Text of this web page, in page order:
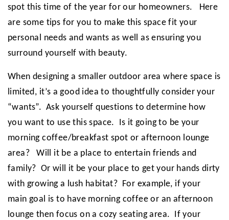
spot this time of the year for our homeowners. Here
are some tips for you to make this space fit your
personal needs and wants as well as ensuring you
surround yourself with beauty.
When designing a smaller outdoor area where space is
limited, it’s a good idea to thoughtfully consider your
“wants”. Ask yourself questions to determine how
you want to use this space. Is it going to be your
morning coffee/breakfast spot or afternoon lounge
area? Will it be a place to entertain friends and
family? Or will it be your place to get your hands dirty
with growing a lush habitat? For example, if your
main goal is to have morning coffee or an afternoon
lounge then focus on a cozy seating area. If your